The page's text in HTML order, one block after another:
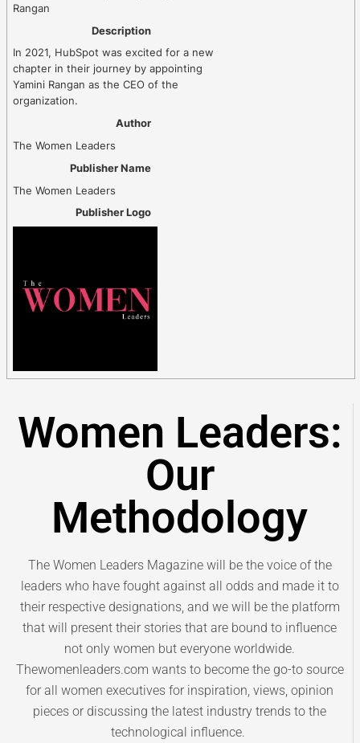
Rangan
Description
In 2021, HubSpot was excited for a new
chapter in their journey by appointing
Yamini Rangan as the CEO of the
organization.
Author
The Women Leaders
Publisher Name
The Women Leaders
Publisher Logo
Women Leaders:
Our
Methodology
The Women Leaders Magazine will be the voice of the
leaders who have fought against all odds and made it to
their respective designations, and we will be the platform
that will present their stories that are bound to influence
not only women but everyone worldwide.
Thewomenleaders.com wants to become the go-to source
for all women executives for inspiration, views, opinion
pieces or discussing the latest industry trends to the
technological influence.